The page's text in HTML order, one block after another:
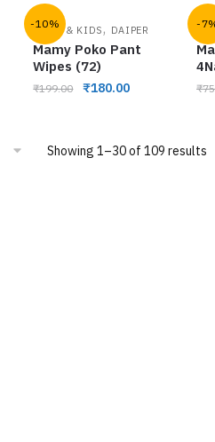
-10%
BABY & KIDS, DAIPER
Mamy Poko Pant
Wipes (72)
₹199.00 ₹180.00
-
₹
Showing 1–30 of 109 results